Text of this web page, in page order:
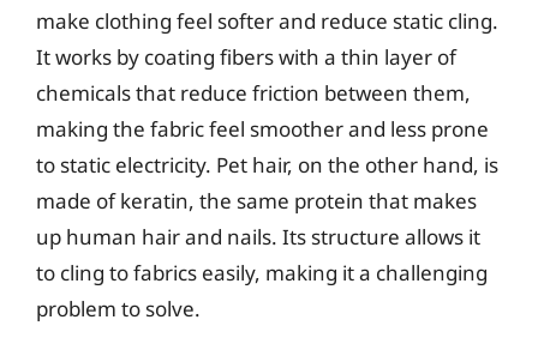
make clothing feel softer and reduce static cling.
It works by coating fibers with a thin layer of
chemicals that reduce friction between them,
making the fabric feel smoother and less prone
to static electricity. Pet hair, on the other hand, is
made of keratin, the same protein that makes
up human hair and nails. Its structure allows it
to cling to fabrics easily, making it a challenging
problem to solve.